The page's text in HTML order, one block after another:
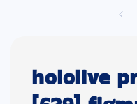
hololive